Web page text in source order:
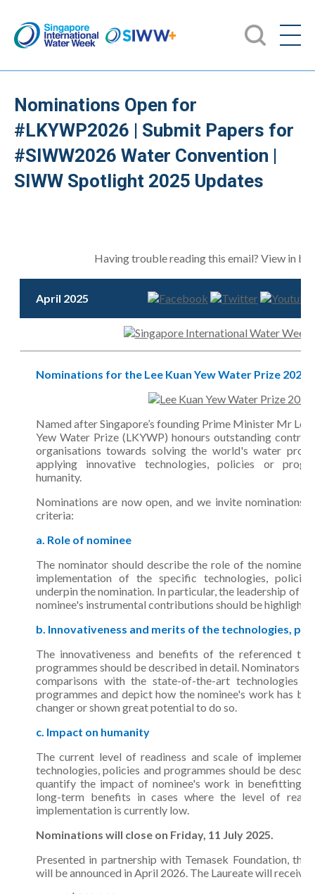
Nominations Open for
#LKYWP2026 | Submit Papers for
#SIWW2026 Water Convention |
SIWW Spotlight 2025 Updates